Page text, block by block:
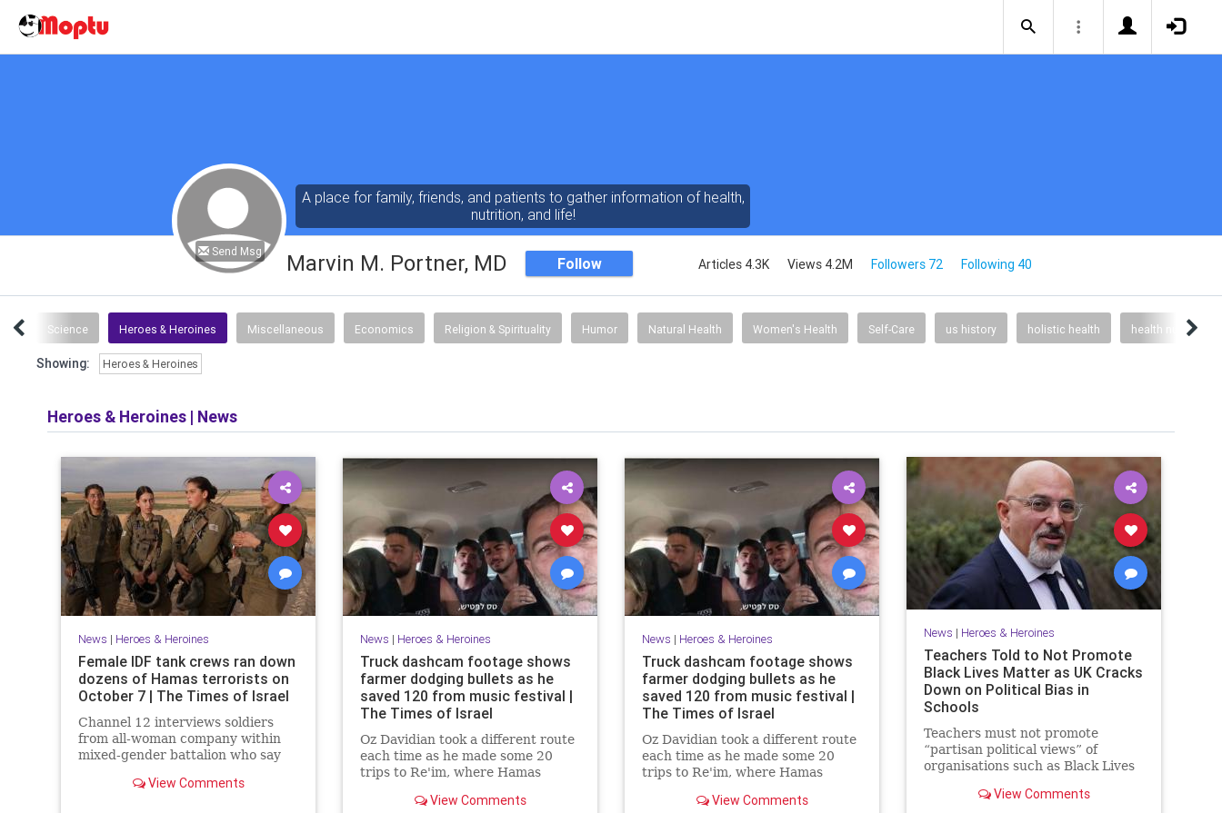
Send Msg
A place for family, friends, and patients to gather information of health,
nutrition, and life!
Marvin M. Portner, MD Follow Articles 4.3K Views 4.2M Followers 72 Following 40
Science Heroes & Heroines Miscellaneous Economics Religion & Spirituality Humor Natural Health Women's Health Self-Care us history holistic health health nutrition
Showing: Heroes & Heroines
Heroes & Heroines | News
News | Heroes & Heroines
Female IDF tank crews ran down
dozens of Hamas terrorists on
October 7 | The Times of Israel
Channel 12 interviews soldiers
from all-woman company within
mixed-gender battalion who say
hesitation, battled terrorists for
View Comments
News | Heroes & Heroines
Truck dashcam footage shows
farmer dodging bullets as he
saved 120 from music festival |
The Times of Israel
Oz Davidian took a different route
each time as he made some 20
trips to Re'im, where Hamas
and slaughtered partygoers
View Comments
News | Heroes & Heroines
Truck dashcam footage shows
farmer dodging bullets as he
saved 120 from music festival |
The Times of Israel
Oz Davidian took a different route
each time as he made some 20
trips to Re'im, where Hamas
and slaughtered partygoers
View Comments
News | Heroes & Heroines
Teachers Told to Not Promote
Black Lives Matter as UK Cracks
Down on Political Bias in
Schools
Teachers must not promote
“partisan political views” of
organisations such as Black Lives
government guidance.
View Comments